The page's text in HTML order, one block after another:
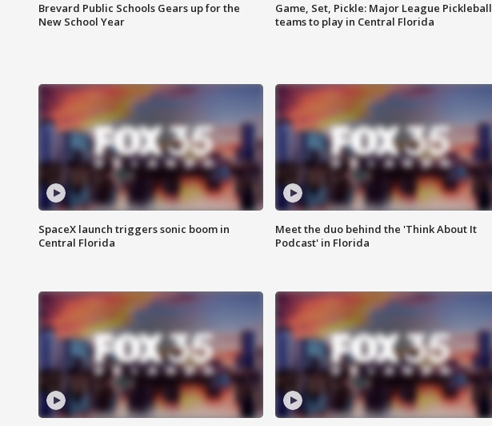
Brevard Public Schools Gears up for the
New School Year
Game, Set, Pickle: Major League Pickleball
teams to play in Central Florida
SpaceX launch triggers sonic boom in
Central Florida
Meet the duo behind the 'Think About It
Podcast' in Florida